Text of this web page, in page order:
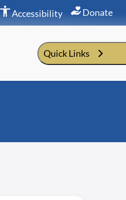
Accessibility Donate
Quick Links